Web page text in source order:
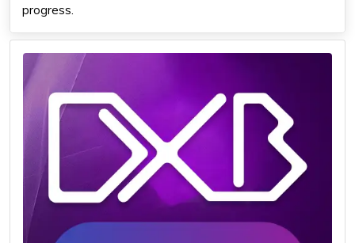
progress.